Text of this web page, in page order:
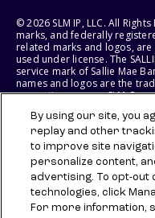
© 2026 SLM IP, LLC. All
marks, and federally
related marks and logos, are
used under license. The
service mark of Sallie Mae
names and logos are the
respective owners. SLM
States of America.
SLM EDUCATION SERVICES,
RIGHT TO MODIFY OR
BENEFITS AT ANY TIME
By using our site, you
replay and other
to improve site
personalize content,
advertising. To opt-out
technologies, click
For more information,